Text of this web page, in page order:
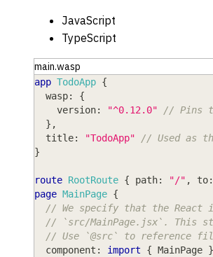
JavaScript
TypeScript
main.wasp
app TodoApp {
wasp: {
version: "^0.12.0"
// Pins
} ,
title: "TodoApp"
// Used as
}
route RootRoute { path: "/" , to:
page MainPage {
// We specify that the React
// `src/MainPage.jsx`. This
// Use `@src` to reference
component : import { MainPage }